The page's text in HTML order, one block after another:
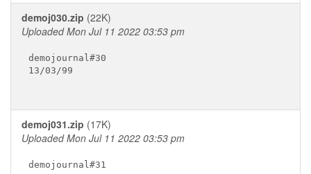
demoj030.zip (22K)
Uploaded Mon Jul 11 2022 03:53 pm
demojournal#30
13/03/99
demoj031.zip (17K)
Uploaded Mon Jul 11 2022 03:53 pm
demojournal#31